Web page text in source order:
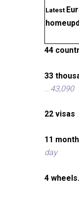
Latest
44
33
...43,090
22 visas
11
day
4